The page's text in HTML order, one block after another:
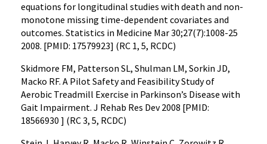
equations for longitudinal studies with death and non-
monotone missing time-dependent covariates and
outcomes. Statistics in Medicine Mar 30;27(7):1008-25
2008. [PMID: 17579923] (RC 1, 5, RCDC)
Skidmore FM, Patterson SL, Shulman LM, Sorkin JD,
Macko RF. A Pilot Safety and Feasibility Study of
Aerobic Treadmill Exercise in Parkinson’s Disease with
Gait Impairment. J Rehab Res Dev 2008 [PMID:
18566930 ] (RC 3, 5, RCDC)